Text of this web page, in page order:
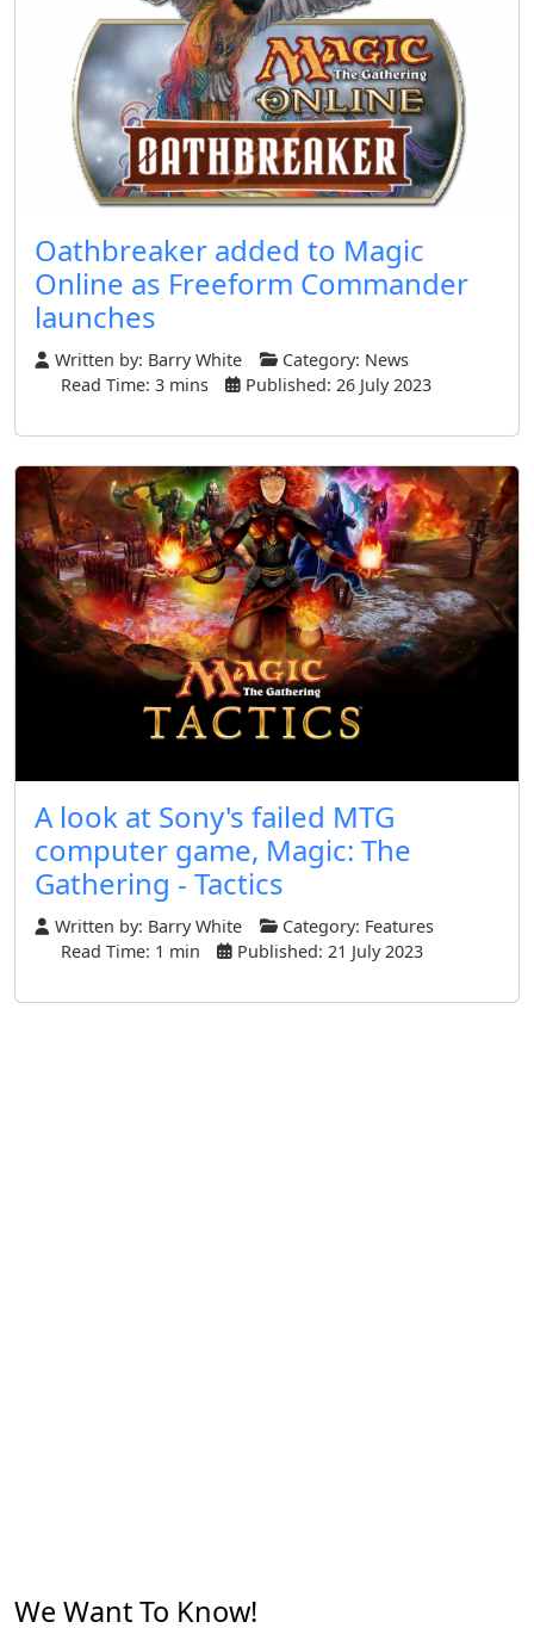
Oathbreaker added to Magic
Online as Freeform Commander
launches
Written by: Barry White Category: News
Read Time: 3 mins
Published: 26 July 2023
A look at Sony's failed MTG
computer game, Magic: The
Gathering - Tactics
Written by: Barry White Category: Features
Read Time: 1 min
Published: 21 July 2023
We Want To Know!